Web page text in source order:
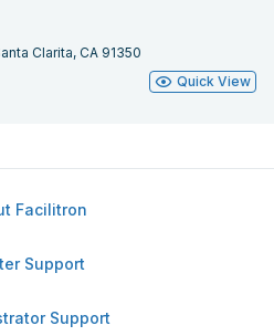
Clarita, CA 91350
Quick View
Facilitron
Support
Support